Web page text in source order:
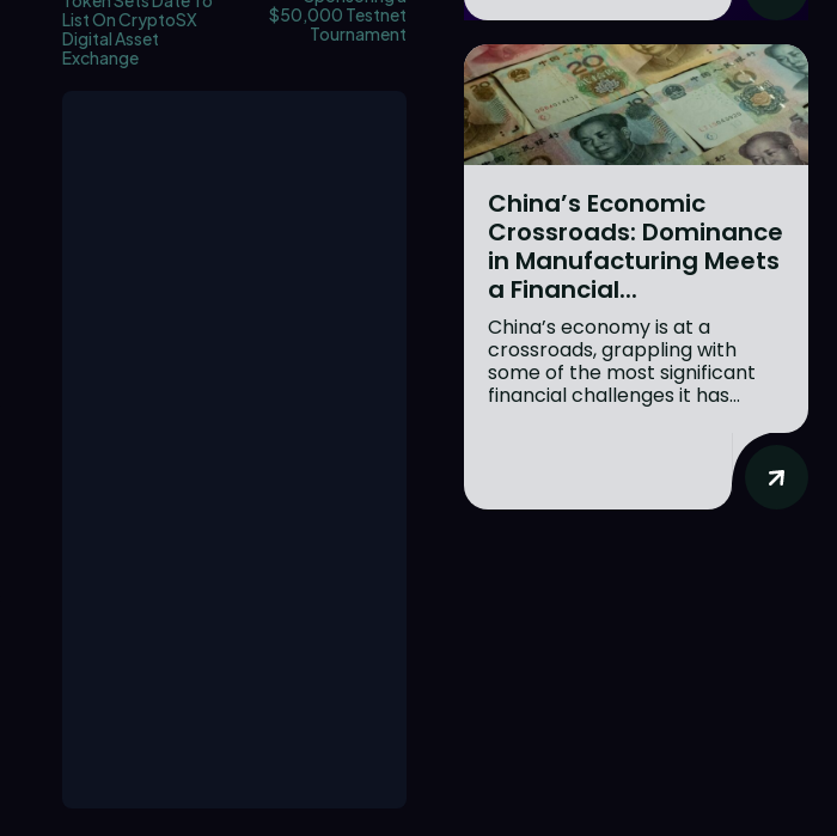
List On CryptoSX
Digital Asset
Exchange
$50,000 Testnet
Tournament
China’s Economic
Crossroads: Dominance
in Manufacturing Meets
a Financial...
China’s economy is at a
crossroads, grappling with
some of the most significant
financial challenges it has...